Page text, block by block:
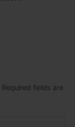
Required fields are